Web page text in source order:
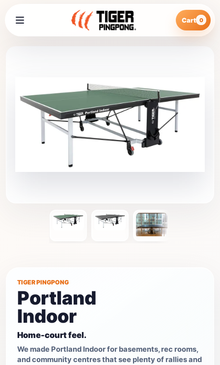
Cart 0
TIGER PINGPONG
Portland
Indoor
Home-court feel.
We made Portland Indoor for basements, rec rooms,
and community centres that see plenty of rallies and